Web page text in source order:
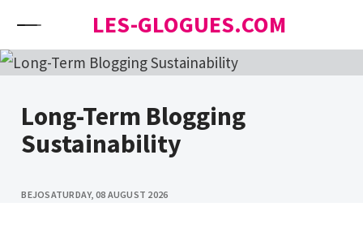
LES-GLOGUES.COM
Long-Term Blogging
Sustainability
BEJOSATURDAY, 08 AUGUST 2026